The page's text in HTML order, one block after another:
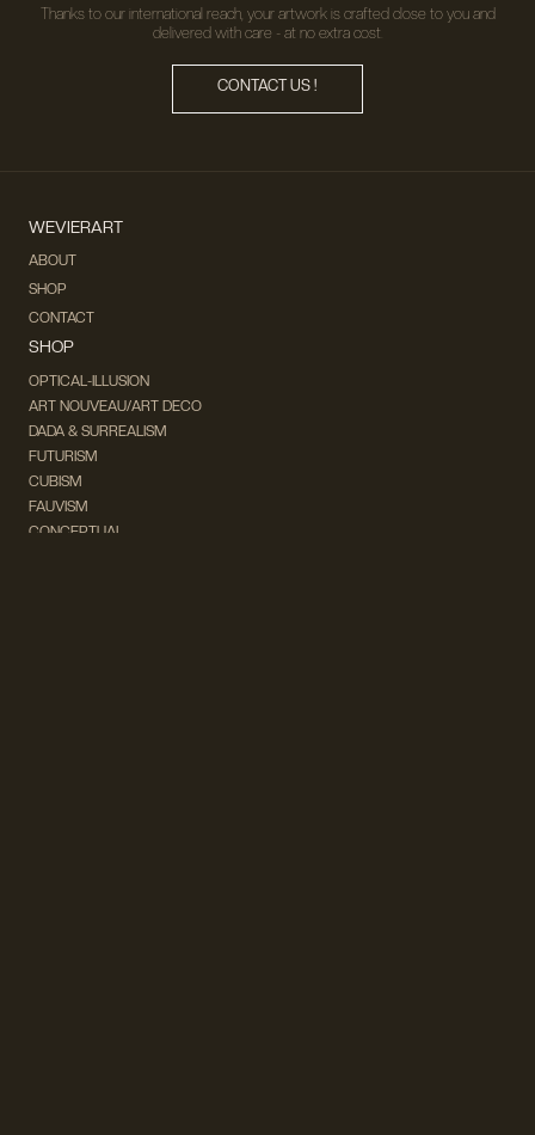
Thanks to our international reach, your artwork is crafted close to you and
delivered with care - at no extra cost.
CONTACT US !
WEVIERART
ABOUT
SHOP
CONTACT
SHOP
OPTICAL-ILLUSION
ART NOUVEAU/ART DECO
DADA & SURREALISM
FUTURISM
CUBISM
FAUVISM
CONCEPTUAL